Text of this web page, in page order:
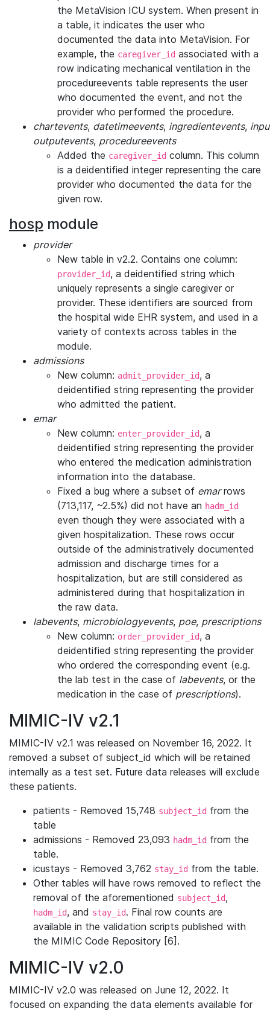
the MetaVision ICU system. When present in
a table, it indicates the user who
documented the data into MetaVision. For
example, the caregiver_id associated with a
row indicating mechanical ventilation in the
procedureevents table represents the user
who documented the event, and not the
provider who performed the procedure.
chartevents, datetimeevents, ingredientevents,
outputevents, procedureevents
Added the caregiver_id column. This column
is a deidentified integer representing the care
provider who documented the data for the
given row.
hosp module
provider
New table in v2.2. Contains one column:
provider_id, a deidentified string which
uniquely represents a single caregiver or
provider. These identifiers are sourced from
the hospital wide EHR system, and used in a
variety of contexts across tables in the
module.
admissions
New column: admit_provider_id, a
deidentified string representing the provider
who admitted the patient.
emar
New column: enter_provider_id, a
deidentified string representing the provider
who entered the medication administration
information into the database.
Fixed a bug where a subset of emarrows
(713,117, ~2.5%) did not have an hadm_id
even though they were associated with a
given hospitalization. These rows occur
outside of the administratively documented
admission and discharge times for a
hospitalization, but are still considered as
administered during that hospitalization in
the raw data.
labevents, microbiologyevents, poe, prescriptions
New column: order_provider_id, a
deidentified string representing the provider
who ordered the corresponding event (e.g.
the lab test in the case of labevents, or the
medication in the case of prescriptions).
MIMIC-IV v2.1
MIMIC-IV v2.1 was released on November 16, 2022. It
removed a subset of subject_id which will be retained
internally as a test set. Future data releases will exclude
these patients.
patients - Removed 15,748 subject_id from the
table
admissions - Removed 23,093 hadm_id from the
table.
icustays - Removed 3,762 stay_id from the table.
Other tables will have rows removed to reflect the
removal of the aforementioned subject_id,
hadm_id, and stay_id. Final row counts are
available in the validation scripts published with
the MIMIC Code Repository [6].
MIMIC-IV v2.0
MIMIC-IV v2.0 was released on June 12, 2022. It
focused on expanding the data elements available for